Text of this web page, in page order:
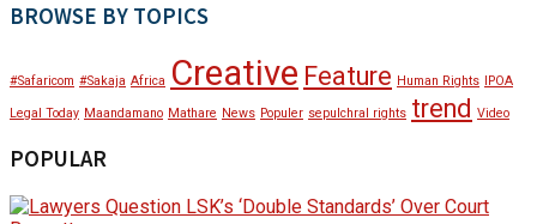
BROWSE BY TOPICS
#Safaricom #Sakaja Africa Creative Feature Human Rights IPOA
Legal Today Maandamano Mathare News Populer sepulchral rights trend Video
POPULAR